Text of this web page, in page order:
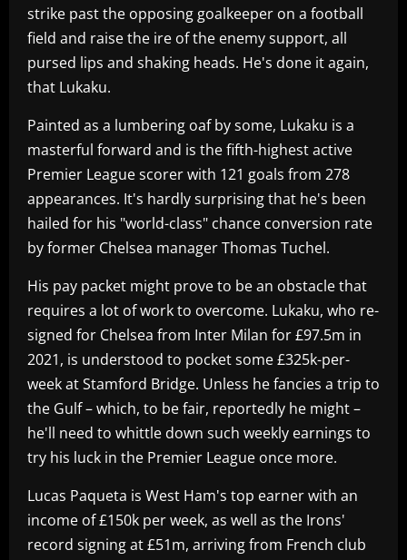
strike past the opposing goalkeeper on a football
field and raise the ire of the enemy support, all
pursed lips and shaking heads. He's done it again,
that Lukaku.
Painted as a lumbering oaf by some, Lukaku is a
masterful forward and is the fifth-highest active
Premier League scorer with 121 goals from 278
appearances. It's hardly surprising that he's been
hailed for his "world-class" chance conversion rate
by former Chelsea manager Thomas Tuchel.
His pay packet might prove to be an obstacle that
requires a lot of work to overcome. Lukaku, who re-
signed for Chelsea from Inter Milan for £97.5m in
2021, is understood to pocket some £325k-per-
week at Stamford Bridge. Unless he fancies a trip to
the Gulf – which, to be fair, reportedly he might –
he'll need to whittle down such weekly earnings to
try his luck in the Premier League once more.
Lucas Paqueta is West Ham's top earner with an
income of £150k per week, as well as the Irons'
record signing at £51m, arriving from French club